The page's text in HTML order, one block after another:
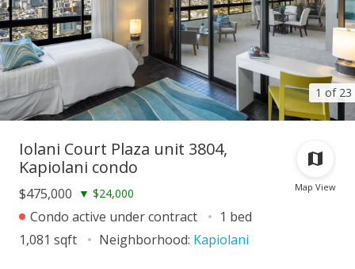
1 of 23
Map View
Iolani Court Plaza unit 3804,
Kapiolani condo
$475,000 ▼ $24,000
Condo active under contract
1 bed
1,081 sqft
Neighborhood: Kapiolani